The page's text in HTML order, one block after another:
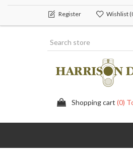
Register Wishlist
Shopping cart (0)